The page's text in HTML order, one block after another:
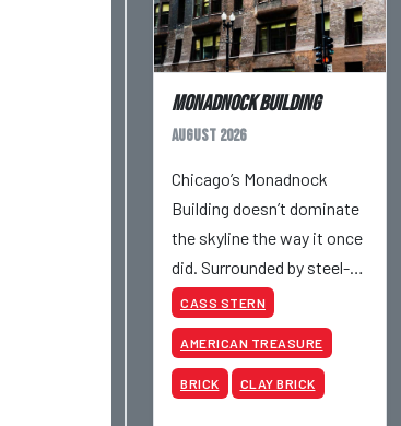
Monadnock Building
August 2026
Chicago’s Monadnock
Building doesn’t dominate
the skyline the way it once
did. Surrounded by steel-
and-glass towers, the dark
brick structure can seem
almost understated. But
for anyone in the masonry
CASS STERN
AMERICAN TREASURE
BRICK CLAY BRICK